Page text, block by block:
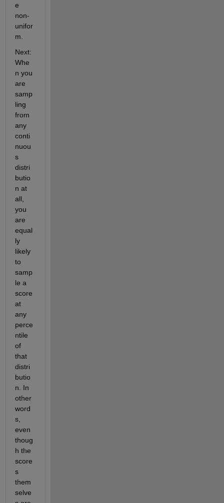
e
non-
unifor
m.
Next:
Whe
n you
are
samp
ling
from
any
conti
nuou
s
distri
butio
n at
all,
you
are
equal
ly
likely
to
samp
le a
score
at
any
perce
ntile
of
that
distri
butio
n. In
other
word
s,
even
thoug
h the
score
s
them
selve